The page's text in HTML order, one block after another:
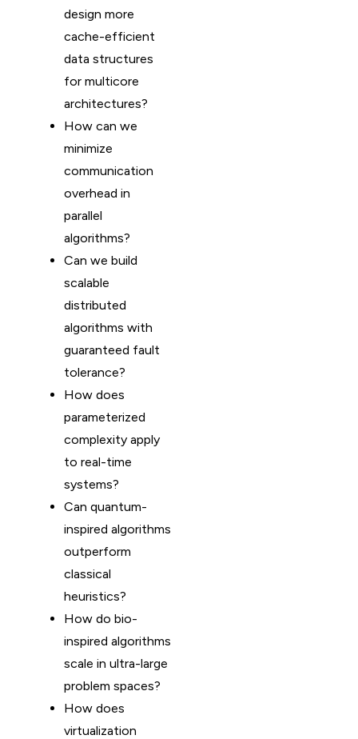
design more
cache-efficient
data structures
for multicore
architectures?
How can we
minimize
communication
overhead in
parallel
algorithms?
Can we build
scalable
distributed
algorithms with
guaranteed fault
tolerance?
How does
parameterized
complexity apply
to real-time
systems?
Can quantum-
inspired algorithms
outperform
classical
heuristics?
How do bio-
inspired algorithms
scale in ultra-large
problem spaces?
How does
virtualization